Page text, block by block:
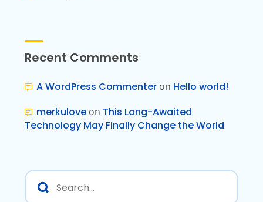
Recent Comments
A WordPress Commenter on Hello world!
merkulove on This Long-Awaited
Technology May Finally Change the World